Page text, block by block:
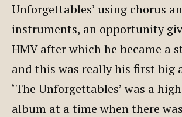
Unforgettables’ using chorus
instruments, an opportunity
HMV after which he became a
and this was really his first big
‘The Unforgettables’ was a
album at a time when there